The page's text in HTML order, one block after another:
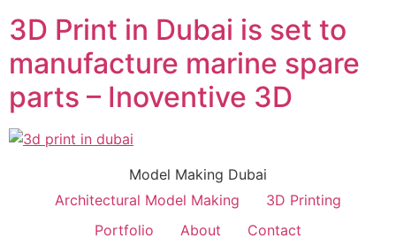
3D Print in Dubai is set to
manufacture marine spare
parts – Inoventive 3D
Model Making Dubai
Architectural Model Making
3D Printing
Portfolio
About
Contact